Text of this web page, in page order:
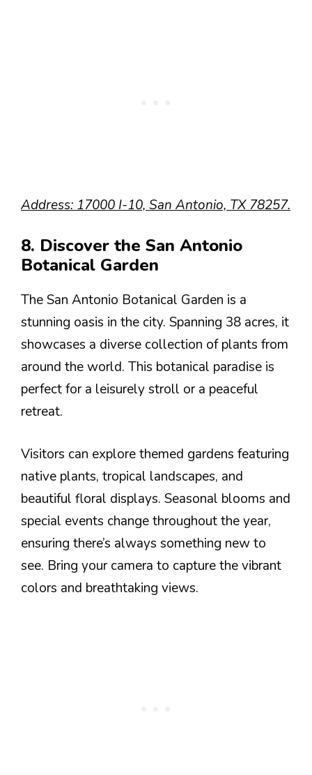
Address: 17000 I-10, San Antonio, TX 78257.
8. Discover the San Antonio
Botanical Garden
The San Antonio Botanical Garden is a
stunning oasis in the city. Spanning 38 acres, it
showcases a diverse collection of plants from
around the world. This botanical paradise is
perfect for a leisurely stroll or a peaceful
retreat.
Visitors can explore themed gardens featuring
native plants, tropical landscapes, and
beautiful floral displays. Seasonal blooms and
special events change throughout the year,
ensuring there’s always something new to
see. Bring your camera to capture the vibrant
colors and breathtaking views.